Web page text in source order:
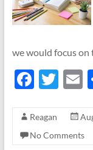
we would focus on
F
e
b
T
itt
er
Reagan
No Comments